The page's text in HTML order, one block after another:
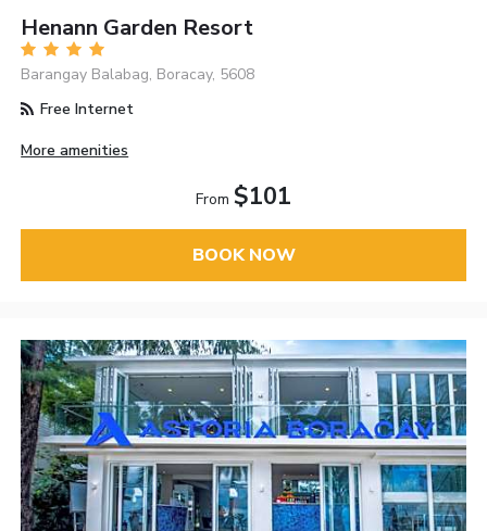
Henann Garden Resort
Barangay Balabag, Boracay, 5608
Free Internet
More amenities
From $101
BOOK NOW